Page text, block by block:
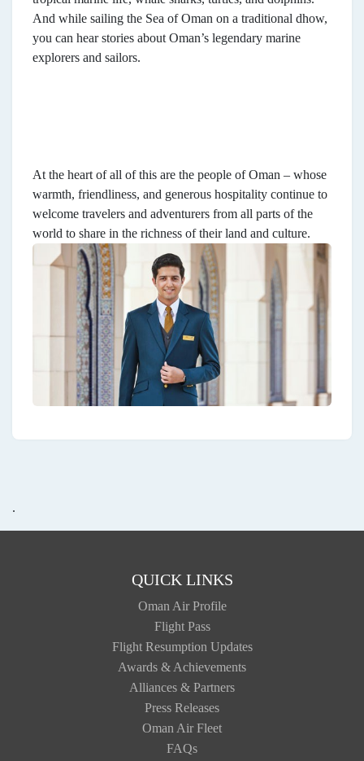
And while sailing the Sea of Oman on a traditional dhow,
you can hear stories about Oman’s legendary marine
explorers and sailors.
At the heart of all of this are the people of Oman – whose
warmth, friendliness, and generous hospitality continue to
welcome travelers and adventurers from all parts of the
world to share in the richness of their land and culture.
.
QUICK LINKS
Oman Air Profile
Flight Pass
Flight Resumption Updates
Awards & Achievements
Alliances & Partners
Press Releases
Oman Air Fleet
FAQs